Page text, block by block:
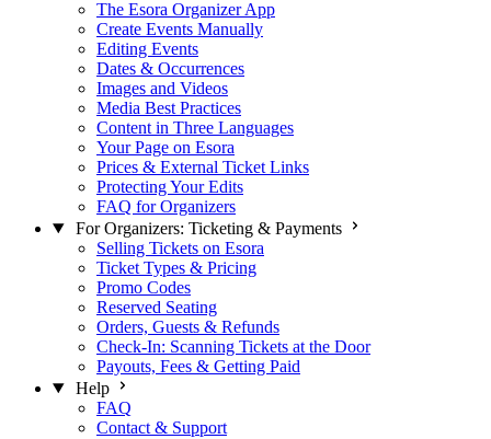
The Esora Organizer App
Create Events Manually
Editing Events
Dates & Occurrences
Images and Videos
Media Best Practices
Content in Three Languages
Your Page on Esora
Prices & External Ticket Links
Protecting Your Edits
FAQ for Organizers
For Organizers: Ticketing & Payments
Selling Tickets on Esora
Ticket Types & Pricing
Promo Codes
Reserved Seating
Orders, Guests & Refunds
Check-In: Scanning Tickets at the Door
Payouts, Fees & Getting Paid
Help
FAQ
Contact & Support